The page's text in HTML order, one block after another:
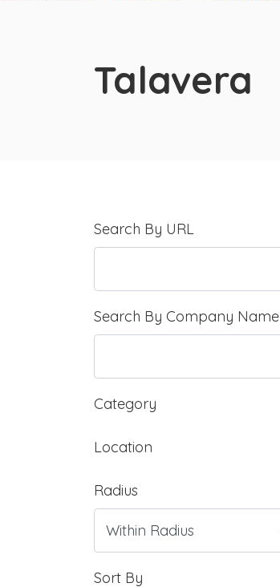
Talavera
Search By URL
Search By Company Name
Category
Location
Radius
Sort By